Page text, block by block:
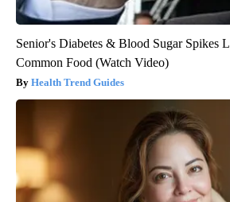
Senior's Diabetes & Blood Sugar Spikes
Common Food (Watch Video)
Health Trend Guides